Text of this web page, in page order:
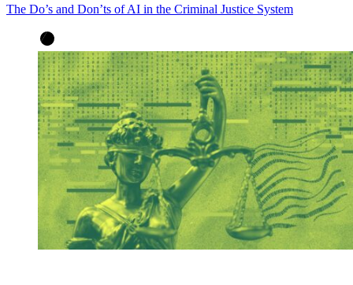
The Do’s and Don’ts of AI in the Criminal Justice System